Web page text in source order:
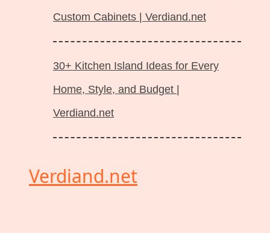
Custom Cabinets | Verdiand.net
30+ Kitchen Island Ideas for Every
Home, Style, and Budget |
Verdiand.net
Verdiand.net